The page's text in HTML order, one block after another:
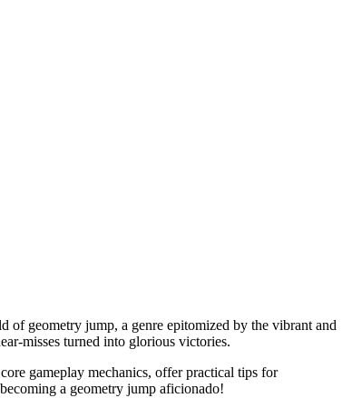
of geometry jump, a genre epitomized by the vibrant and
misses turned into glorious victories.
gameplay mechanics, offer practical tips for
a geometry jump aficionado!